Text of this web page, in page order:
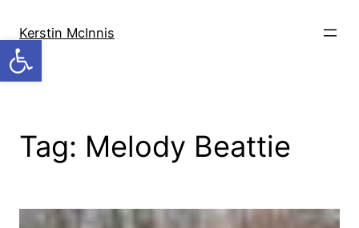
Open toolbar
content
Kerstin McInnis
Tag: Melody Beattie